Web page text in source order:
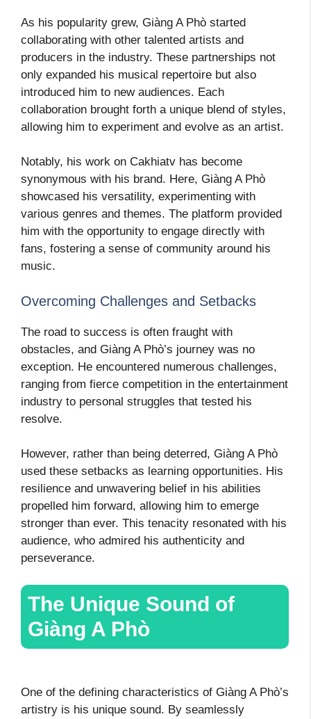
As his popularity grew, Giàng A Phò started
collaborating with other talented artists and
producers in the industry. These partnerships not
only expanded his musical repertoire but also
introduced him to new audiences. Each
collaboration brought forth a unique blend of styles,
allowing him to experiment and evolve as an artist.
Notably, his work on Cakhiatv has become
synonymous with his brand. Here, Giàng A Phò
showcased his versatility, experimenting with
various genres and themes. The platform provided
him with the opportunity to engage directly with
fans, fostering a sense of community around his
music.
Overcoming Challenges and Setbacks
The road to success is often fraught with
obstacles, and Giàng A Phò’s journey was no
exception. He encountered numerous challenges,
ranging from fierce competition in the entertainment
industry to personal struggles that tested his
resolve.
However, rather than being deterred, Giàng A Phò
used these setbacks as learning opportunities. His
resilience and unwavering belief in his abilities
propelled him forward, allowing him to emerge
stronger than ever. This tenacity resonated with his
audience, who admired his authenticity and
perseverance.
The Unique Sound of
Giàng A Phò
One of the defining characteristics of Giàng A Phò’s
artistry is his unique sound. By seamlessly